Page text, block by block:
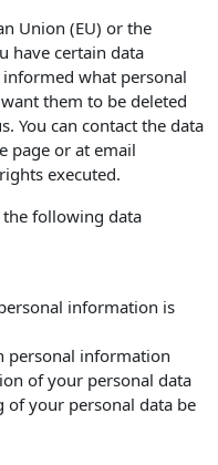
Union (EU) or the
have certain data
what personal
them to be deleted
You can contact the data
page or at email
executed.
the following data
information is
personal information
of your personal data
of your personal data be